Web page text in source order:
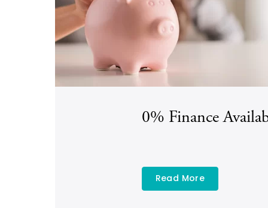
0% Finance
Read More